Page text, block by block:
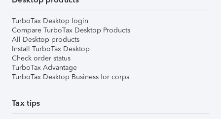
TurboTax Desktop login
Compare TurboTax Desktop Products
All Desktop products
Install TurboTax Desktop
Check order status
TurboTax Advantage
TurboTax Desktop Business for corps
Tax tips